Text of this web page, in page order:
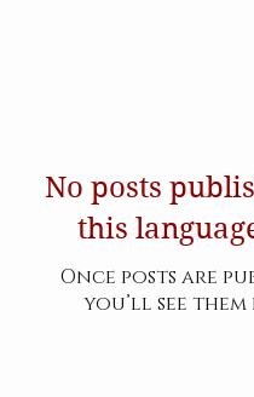
No posts
this
Once posts are
you’ll see them